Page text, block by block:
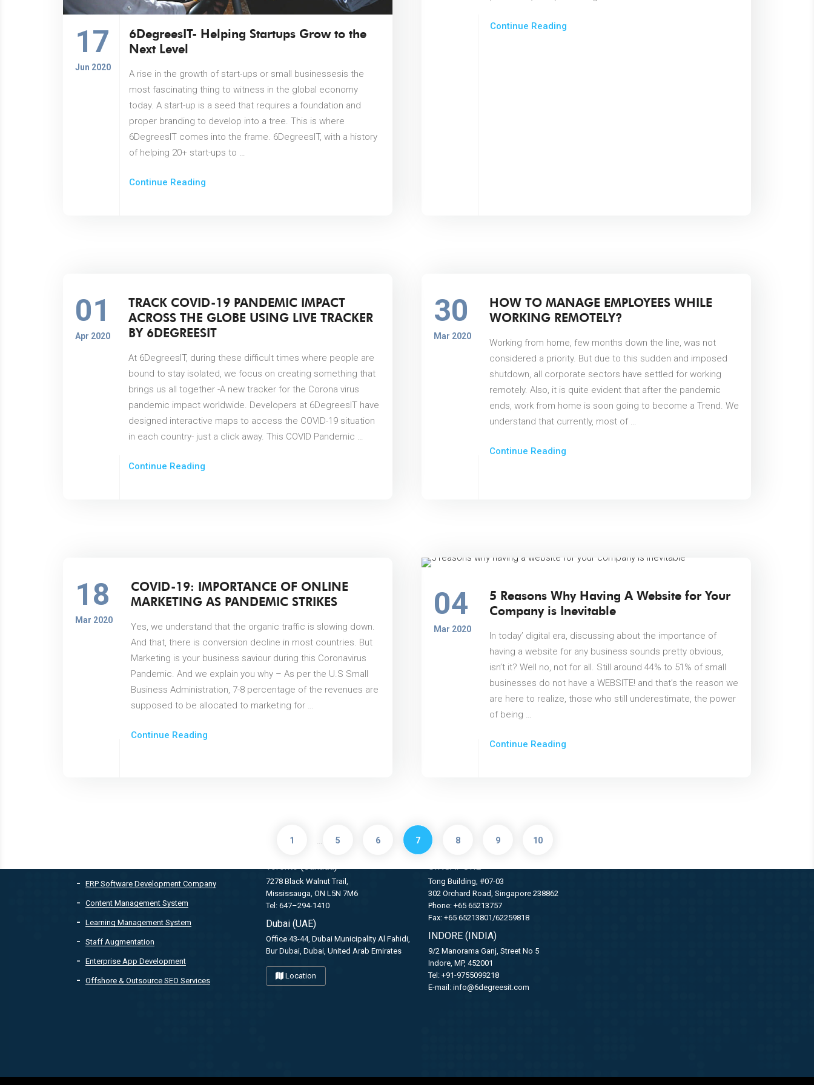
17
Jun 2020
6DegreesIT- Helping Startups Grow to the
Next Level
A rise in the growth of start-ups or small businessesis the
most fascinating thing to witness in the global economy
today. A start-up is a seed that requires a foundation and
proper branding to develop into a tree. This is where
6DegreesIT comes into the frame. 6DegreesIT, with a history
of helping 20+ start-ups to …
Continue Reading
Continue Reading
01
Apr 2020
TRACK COVID-19 PANDEMIC IMPACT
ACROSS THE GLOBE USING LIVE TRACKER
BY 6DEGREESIT
At 6DegreesIT, during these difficult times where people are
bound to stay isolated, we focus on creating something that
brings us all together -A new tracker for the Corona virus
pandemic impact worldwide. Developers at 6DegreesIT have
designed interactive maps to access the COVID-19 situation
in each country- just a click away. This COVID Pandemic …
Continue Reading
30
Mar 2020
HOW TO MANAGE EMPLOYEES WHILE
WORKING REMOTELY?
Working from home, few months down the line, was not
considered a priority. But due to this sudden and imposed
shutdown, all corporate sectors have settled for working
remotely. Also, it is quite evident that after the pandemic
ends, work from home is soon going to become a Trend. We
understand that currently, most of …
Continue Reading
18
Mar 2020
COVID-19: IMPORTANCE OF ONLINE
MARKETING AS PANDEMIC STRIKES
Yes, we understand that the organic traffic is slowing down.
And that, there is conversion decline in most countries. But
Marketing is your business saviour during this Coronavirus
Pandemic. And we explain you why – As per the U.S Small
Business Administration, 7-8 percentage of the revenues are
supposed to be allocated to marketing for …
Continue Reading
04
Mar 2020
5 Reasons Why Having A Website for Your
Company is Inevitable
In today’ digital era, discussing about the importance of
having a website for any business sounds pretty obvious,
isn’t it? Well no, not for all. Still around 44% to 51% of small
businesses do not have a WEBSITE! and that’s the reason we
are here to realize, those who still underestimate, the power
of being …
Continue Reading
1 … 5 6 7 8 9 10
ERP Software Development Company
Content Management System
Learning Management System
Staff Augmentation
Enterprise App Development
Offshore & Outsource SEO Services
GET IN TOUCH WITH US
Toronto (Canada)
7278 Black Walnut Trail,
Mississauga, ON L5N 7M6
Tel: 647–294-1410
Dubai (UAE)
Office 43-44, Dubai Municipality Al Fahidi,
Bur Dubai, Dubai, United Arab Emirates
Location
SINGAPORE
Tong Building, #07-03
302 Orchard Road, Singapore 238862
Phone: +65 65213757
Fax: +65 65213801/62259818
INDORE (INDIA)
9/2 Manorama Ganj, Street No 5
Indore, MP, 452001
Tel: +91-9755099218
E-mail: info@6degreesit.com